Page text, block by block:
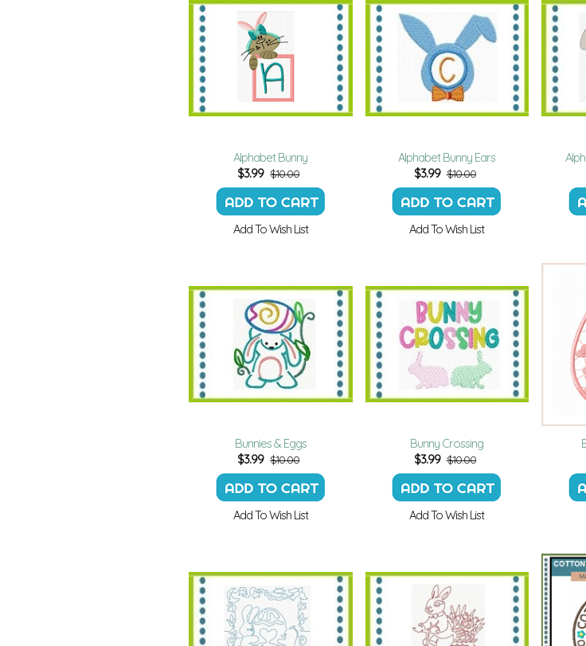
Alphabet Bunny
$3.99 $10.00
Add To Wish List
Alphabet Bunny Ears
$3.99 $10.00
Add To Wish List
Bunnies & Eggs
$3.99 $10.00
Add To Wish List
Bunny Crossing
$3.99 $10.00
Add To Wish List